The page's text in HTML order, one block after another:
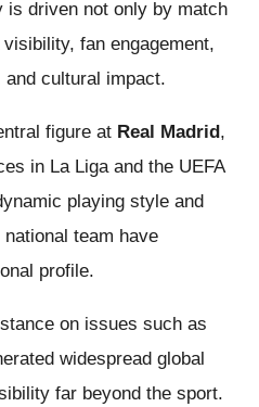
is driven not only by match
fan engagement,
cultural impact.
figure at Real Madrid,
in La Liga and the UEFA
playing style and
team have
profile.
on issues such as
widespread global
far beyond the sport.